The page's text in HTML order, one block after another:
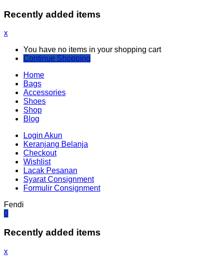
Recently added items
x
You have no items in your shopping cart
Continue Shopping
Home
Bags
Accessories
Shoes
Shop
Blog
Login Akun
Keranjang Belanja
Checkout
Wishlist
Lacak Pesanan
Syarat Consignment
Formulir Consignment
Fendi
0
Recently added items
x